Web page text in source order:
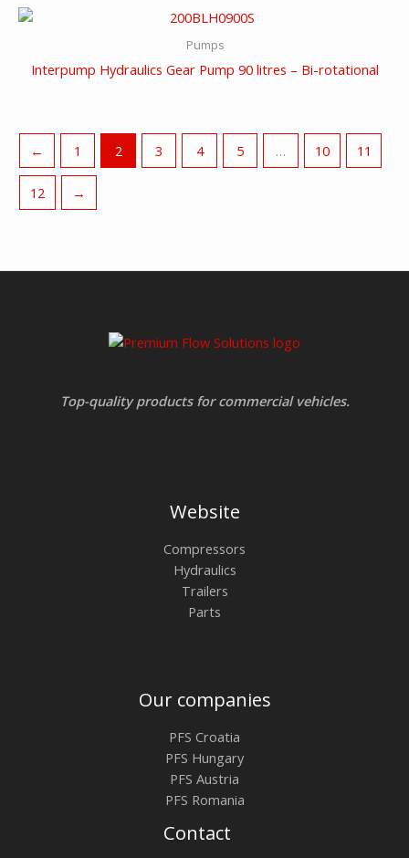
Pumps
Interpump Hydraulics Gear Pump 90 litres – Bi-rotational
← 1 2 3 4 5 … 10 11
12 →
Top-quality products for commercial vehicles.
Website
Compressors
Hydraulics
Trailers
Parts
Our companies
PFS Croatia
PFS Hungary
PFS Austria
PFS Romania
Contact